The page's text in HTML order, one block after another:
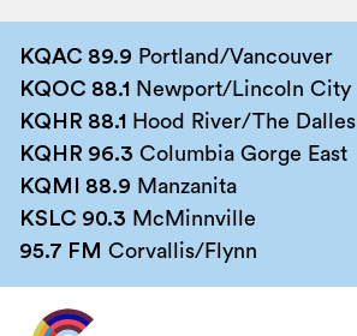
KQAC 89.9 Portland/Vancouver
KQOC 88.1 Newport/Lincoln City
KQHR 88.1 Hood River/The Dalles
KQHR 96.3 Columbia Gorge East
KQMI 88.9 Manzanita
KSLC 90.3 McMinnville
95.7 FM Corvallis/Flynn